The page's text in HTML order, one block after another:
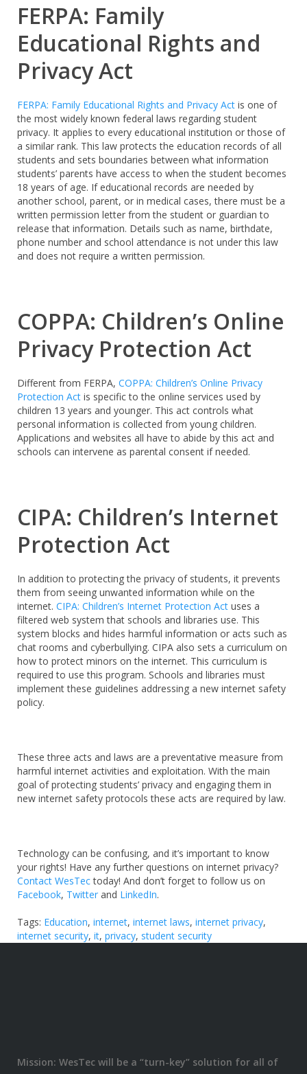
FERPA: Family
Educational Rights and
Privacy Act
FERPA: Family Educational Rights and Privacy Act is one of
the most widely known federal laws regarding student
privacy. It applies to every educational institution or those of
a similar rank. This law protects the education records of all
students and sets boundaries between what information
students’ parents have access to when the student becomes
18 years of age. If educational records are needed by
another school, parent, or in medical cases, there must be a
written permission letter from the student or guardian to
release that information. Details such as name, birthdate,
phone number and school attendance is not under this law
and does not require a written permission.
COPPA: Children’s Online
Privacy Protection Act
Different from FERPA, COPPA: Children’s Online Privacy
Protection Act is specific to the online services used by
children 13 years and younger. This act controls what
personal information is collected from young children.
Applications and websites all have to abide by this act and
schools can intervene as parental consent if needed.
CIPA: Children’s Internet
Protection Act
In addition to protecting the privacy of students, it prevents
them from seeing unwanted information while on the
internet. CIPA: Children’s Internet Protection Act uses a
filtered web system that schools and libraries use. This
system blocks and hides harmful information or acts such as
chat rooms and cyberbullying. CIPA also sets a curriculum on
how to protect minors on the internet. This curriculum is
required to use this program. Schools and libraries must
implement these guidelines addressing a new internet safety
policy.
These three acts and laws are a preventative measure from
harmful internet activities and exploitation. With the main
goal of protecting students’ privacy and engaging them in
new internet safety protocols these acts are required by law.
Technology can be confusing, and it’s important to know
your rights! Have any further questions on internet privacy?
Contact WesTectoday! And don’t forget to follow us on
Facebook, Twitter and LinkedIn.
Tags: Education, internet, internet laws, internet privacy,
internet security, it, privacy, student security
Mission: WesTec will be a “turn-key” solution for all of